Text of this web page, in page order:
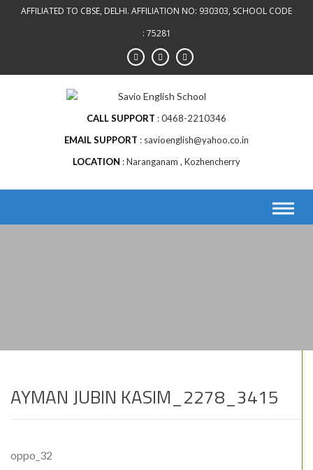
AFFILIATED TO CBSE, DELHI. AFFILIATION NO: 930303, SCHOOL CODE
: 75281
CALL SUPPORT
0468-2210346
EMAIL SUPPORT
savioenglish@yahoo.co.in
LOCATION
Naranganam , Kozhencherry
AYMAN JUBIN KASIM_2278_3415
oppo_32